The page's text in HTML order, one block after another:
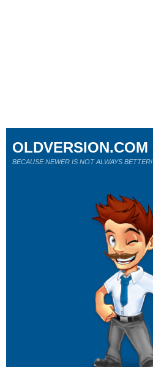
OLDVERSION.COM
BECAUSE NEWER IS NOT ALWAYS BETTER!